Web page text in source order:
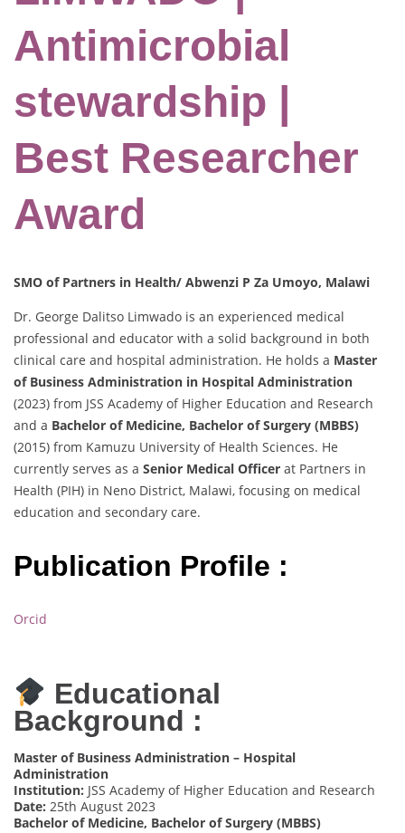
Antimicrobial
stewardship |
Best Researcher
Award
SMO of Partners in Health/ Abwenzi P Za Umoyo, Malawi
Dr. George Dalitso Limwado is an experienced medical
professional and educator with a solid background in both
clinical care and hospital administration. He holds a Master
of Business Administration in Hospital Administration
(2023) from JSS Academy of Higher Education and Research
and a Bachelor of Medicine, Bachelor of Surgery (MBBS)
(2015) from Kamuzu University of Health Sciences. He
currently serves as a Senior Medical Officer at Partners in
Health (PIH) in Neno District, Malawi, focusing on medical
education and secondary care.
Publication Profile :
Orcid
Educational
Background :
Master of Business Administration – Hospital
Administration
Institution: JSS Academy of Higher Education and Research
Date: 25th August 2023
Bachelor of Medicine, Bachelor of Surgery (MBBS)